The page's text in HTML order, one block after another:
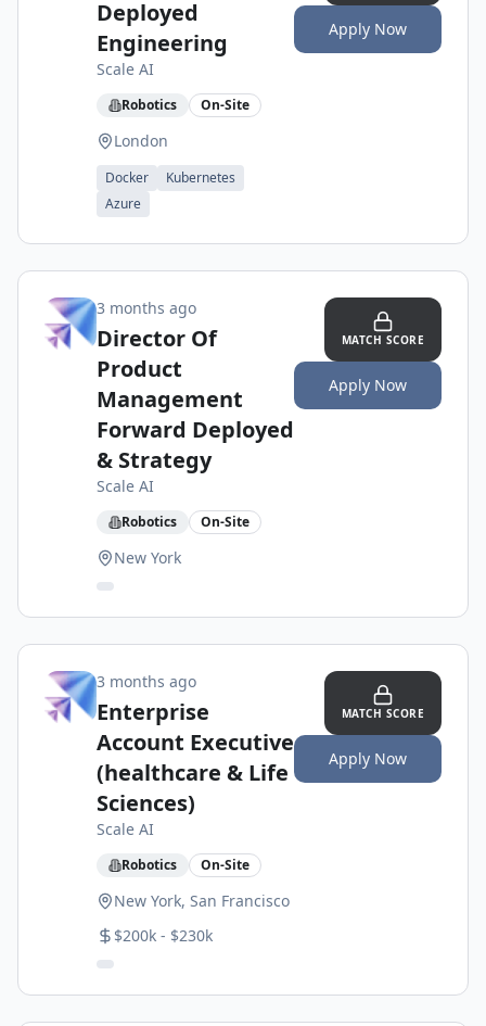
Deployed
Engineering
Scale AI
Robotics On-Site
London
Docker
Kubernetes
Azure
Apply Now
3 months ago
Director Of
Product
Management
Forward Deployed
& Strategy
Scale AI
Robotics On-Site
New York
MATCH SCORE
Apply Now
3 months ago
Enterprise
Account Executive
(healthcare & Life
Sciences)
Scale AI
Robotics On-Site
New York, San Francisco
$200k - $230k
MATCH SCORE
Apply Now